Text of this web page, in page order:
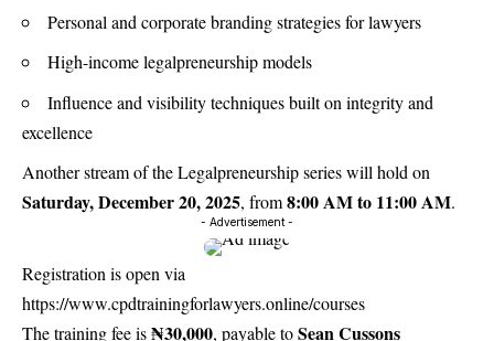
Personal and corporate branding strategies for lawyers
High-income legalpreneurship models
Influence and visibility techniques built on integrity and
excellence
Another stream of the Legalpreneurship series will hold on
Saturday, December 20, 2025, from8:00 AM to 11:00 AM.
- Advertisement -
Registration is open via
https://www.cpdtrainingforlawyers.online/courses
The training fee is₦30,000, payable toSean Cussons